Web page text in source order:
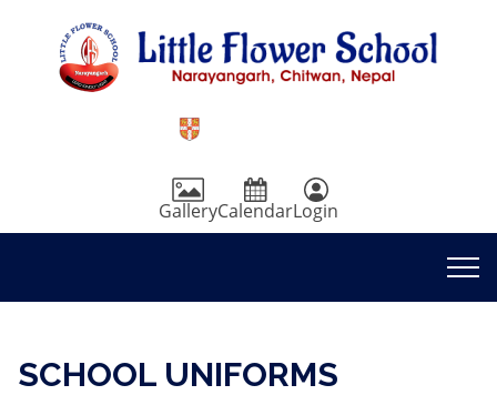
GalleryCalendarLogin
SCHOOL UNIFORMS